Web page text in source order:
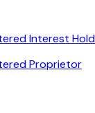
Interest
Proprietor